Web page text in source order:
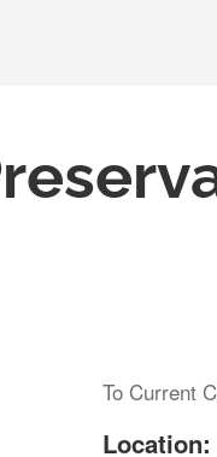
To Current
Location: